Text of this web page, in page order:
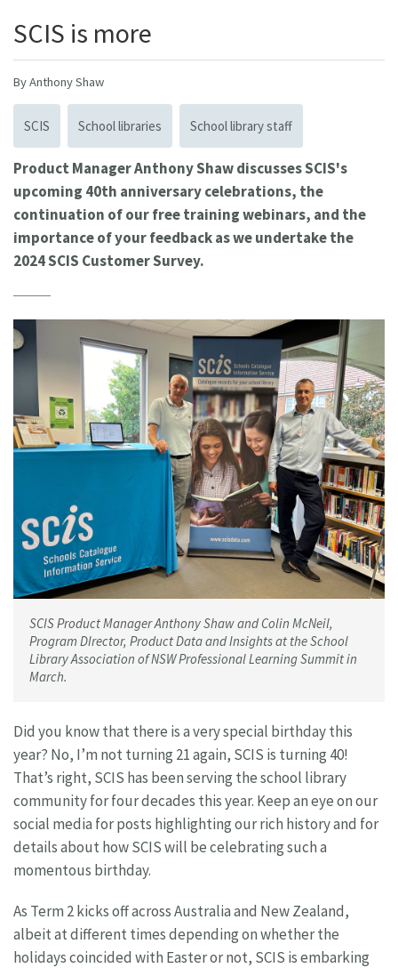
SCIS is more
By Anthony Shaw
SCIS School libraries School library staff
Product Manager Anthony Shaw discusses SCIS's
upcoming 40th anniversary celebrations, the
continuation of our free training webinars, and the
importance of your feedback as we undertake the
2024 SCIS Customer Survey.
SCIS Product Manager Anthony Shaw and Colin McNeil,
Program DIrector, Product Data and Insights at the School
Library Association of NSW Professional Learning Summit in
March.
Did you know that there is a very special birthday this
year? No, I’m not turning 21 again, SCIS is turning 40!
That’s right, SCIS has been serving the school library
community for four decades this year. Keep an eye on our
social media for posts highlighting our rich history and for
details about how SCIS will be celebrating such a
momentous birthday.
As Term 2 kicks off across Australia and New Zealand,
albeit at different times depending on whether the
holidays coincided with Easter or not, SCIS is embarking